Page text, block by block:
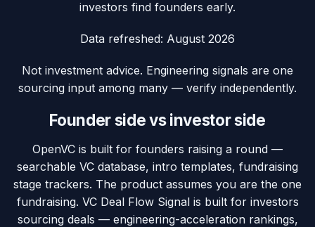
investors find founders early.
Data refreshed: August 2026
Not investment advice. Engineering signals are one
sourcing input among many — verify independently.
Founder side vs investor side
OpenVC is built for founders raising a round —
searchable VC database, intro templates, fundraising
stage trackers. The product assumes you are the one
fundraising. VC Deal Flow Signal is built for investors
sourcing deals — engineering-acceleration rankings,